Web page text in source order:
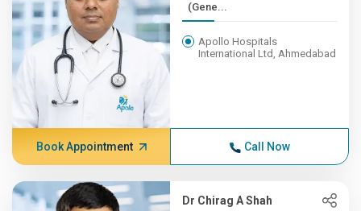
(Gene...
Apollo Hospitals
International Ltd, Ahmedabad
Book Appointment Call Now
Dr Chirag A Shah